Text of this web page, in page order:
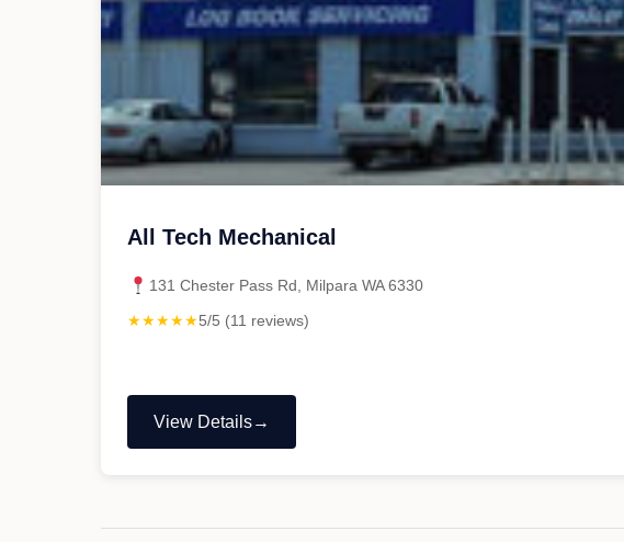
All Tech Mechanical
131 Chester Pass Rd, Milpara WA 6330
★★★★★5/5 (11 reviews)
View Details
"All